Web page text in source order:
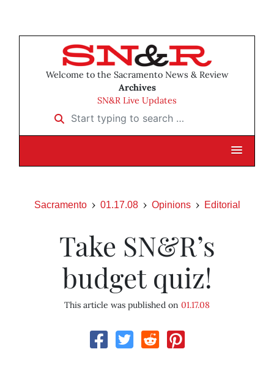
Welcome to the Sacramento News & Review
Archives
SN&R Live Updates
Start typing to search …
Sacramento 01.17.08 Opinions Editorial
Take SN&R’s
budget quiz!
This article was published on 01.17.08